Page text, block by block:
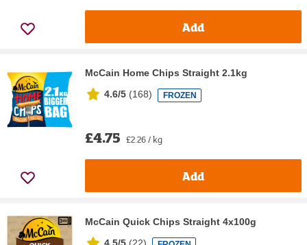
Add
McCain Home Chips Straight 2.1kg
4.6/5 (168) FROZEN
£4.75 £2.26 / kg
Add
McCain Quick Chips Straight 4x100g